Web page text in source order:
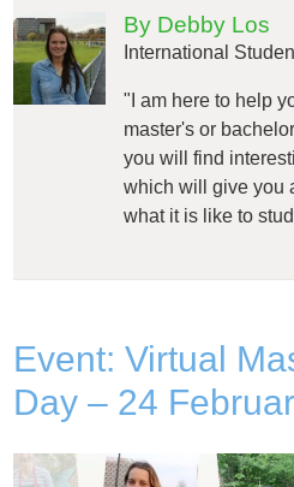
By Debby Los
International
"I am here to help
master's or
you will find
which will give you
what it is like to
Event: Virtual
Day – 24